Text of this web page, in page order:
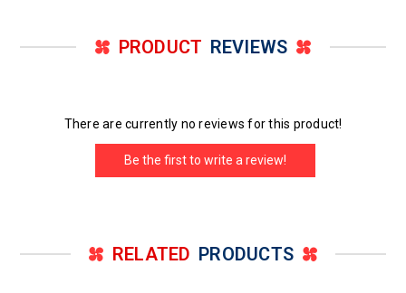
PRODUCT REVIEWS
There are currently no reviews for this product!
Be the first to write a review!
RELATED PRODUCTS